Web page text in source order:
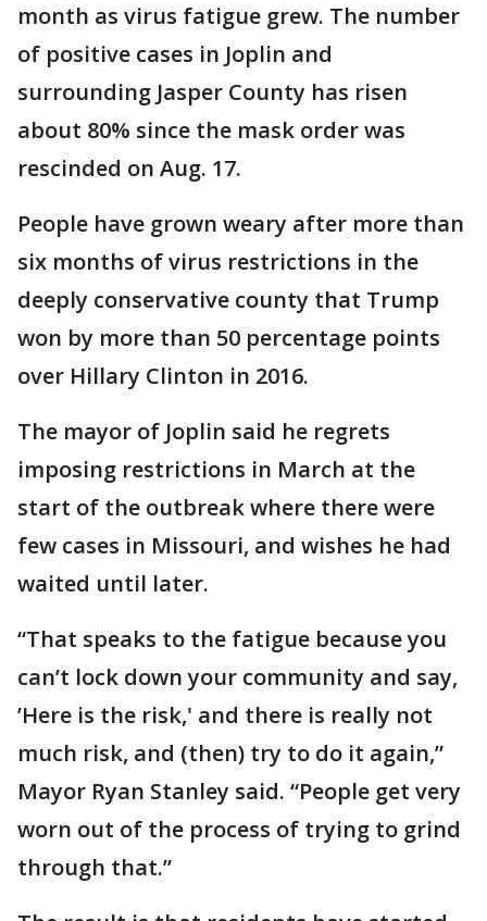
month as virus fatigue grew. The number
of positive cases in Joplin and
surrounding Jasper County has risen
about 80% since the mask order was
rescinded on Aug. 17.
People have grown weary after more than
six months of virus restrictions in the
deeply conservative county that Trump
won by more than 50 percentage points
over Hillary Clinton in 2016.
The mayor of Joplin said he regrets
imposing restrictions in March at the
start of the outbreak where there were
few cases in Missouri, and wishes he had
waited until later.
“That speaks to the fatigue because you
can’t lock down your community and say,
’Here is the risk,' and there is really not
much risk, and (then) try to do it again,”
Mayor Ryan Stanley said. “People get very
worn out of the process of trying to grind
through that.”